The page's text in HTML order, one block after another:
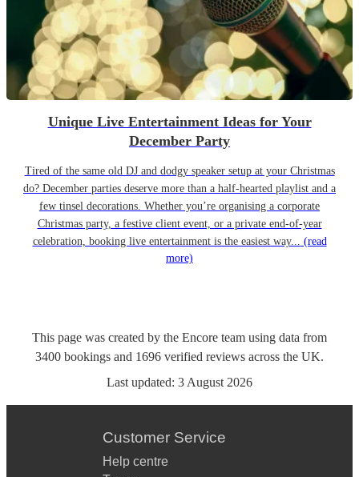
Unique Live Entertainment Ideas for Your
December Party
Tired of the same old DJ and dodgy speaker setup at your Christmas
do? December parties deserve more than a half-hearted playlist and a
few tinsel decorations. Whether you’re organising a corporate
Christmas party, a festive client event, or a private end-of-year
celebration, booking live entertainment is the easiest way... (read
more)
This page was created by the Encore team using data from
3400 bookings and 1696 verified reviews across the UK.
Last updated: 3 August 2026
Customer Service
Help centre